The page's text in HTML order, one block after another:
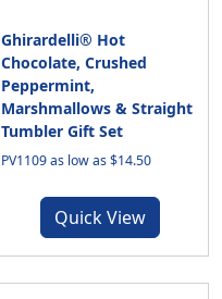
Ghirardelli® Hot
Chocolate, Crushed
Peppermint,
Marshmallows & Straight
Tumbler Gift Set
PV1109 as low as $14.50
Quick View